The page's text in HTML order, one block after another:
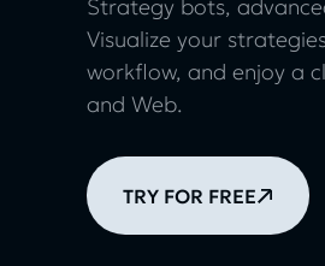
Strategy bots,
Visualize your
workflow, and enjoy a
and Web.
TRY FOR FREE